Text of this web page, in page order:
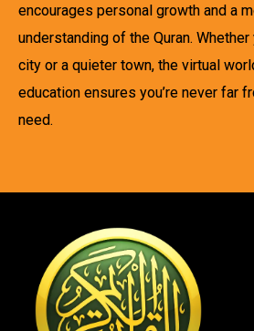
encourages personal growth and a
understanding of the Quran. Whether
city or a quieter town, the virtual
education ensures you’re never far
need.